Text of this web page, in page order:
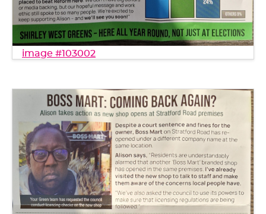
image #103002